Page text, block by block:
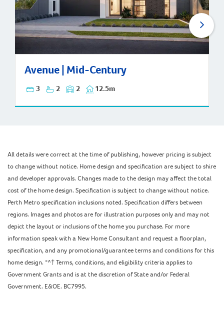
Avenue | Mid-Century
3 2 2 12.5m
Avenue | Mid-Century
All details were correct at the time of publishing, however pricing is subject
to change without notice. Home design and specification are subject to shire
and developer approvals. Changes made to the design may affect the total
cost of the home design. Specification is subject to change without notice.
Perth Metro specification inclusions noted. Specification differs between
regions. Images and photos are for illustration purposes only and may not
depict the layout or inclusions of the home you purchase. For more
information speak with a New Home Consultant and request a floorplan,
specification, and any promotional/guarantee terms and conditions for this
home design. *^† Terms, conditions, and eligibility criteria applies to
Government Grants and is at the discretion of State and/or Federal
Government. E&OE. BC7995.